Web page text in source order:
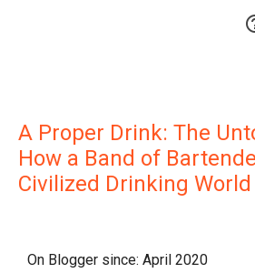
A Proper Drink: The
How a Band of
Civilized Drinking World
On Blogger since: April 2020